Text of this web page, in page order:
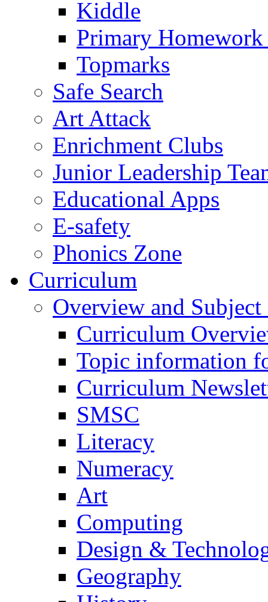
Kiddle
Primary
Topmarks
Safe Search
Art Attack
Enrichment Clubs
Junior Leadership
Educational Apps
E-safety
Phonics Zone
Curriculum
Overview and
Curriculum
Topic information
Curriculum
SMSC
Literacy
Numeracy
Art
Computing
Design &
Geography